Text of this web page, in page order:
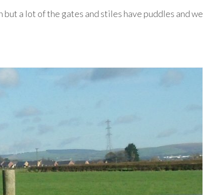
a lot of the gates and stiles have puddles and we